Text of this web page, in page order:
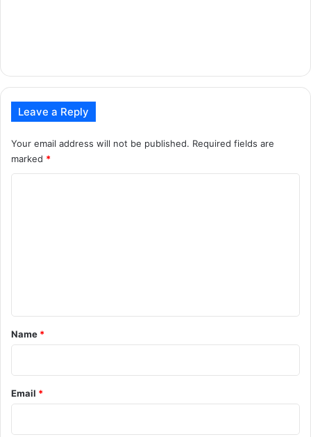
Leave a Reply
Your email address will not be published. Required fields are
marked *
*
Name *
Email *